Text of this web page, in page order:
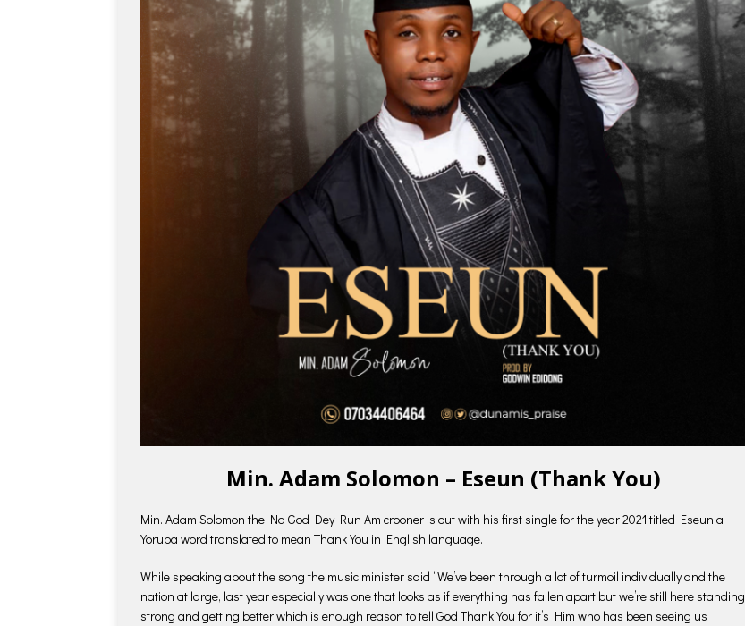
Min. Adam Solomon – Eseun (Thank You)
Min. Adam Solomon the Na God Dey Run Am crooner is out with his first single for the year 2021 titled Eseun a
Yoruba word translated to mean Thank You in English language.
While speaking about the song the music minister said “We’ve been through a lot of turmoil individually and the
nation at large, last year especially was one that looks as if everything has fallen apart but we’re still here standing
strong and getting better which is enough reason to tell God Thank You for it’s Him who has been seeing us